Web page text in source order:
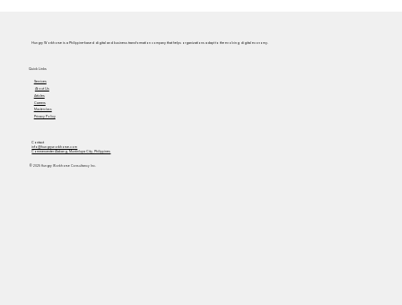
Hungry Workhorse is a Philippine-based digital and business transformation company that helps organizations adapt to the evolving digital economy.
Services
About Us
Articles
Careers
Masterclass
Privacy Policy
Quick Links
Contact
info@hungryworkhorse.com
Commercenter Alabang, Muntinlupa City, Philippines
© 2025 Hungry Workhorse Consultancy Inc.